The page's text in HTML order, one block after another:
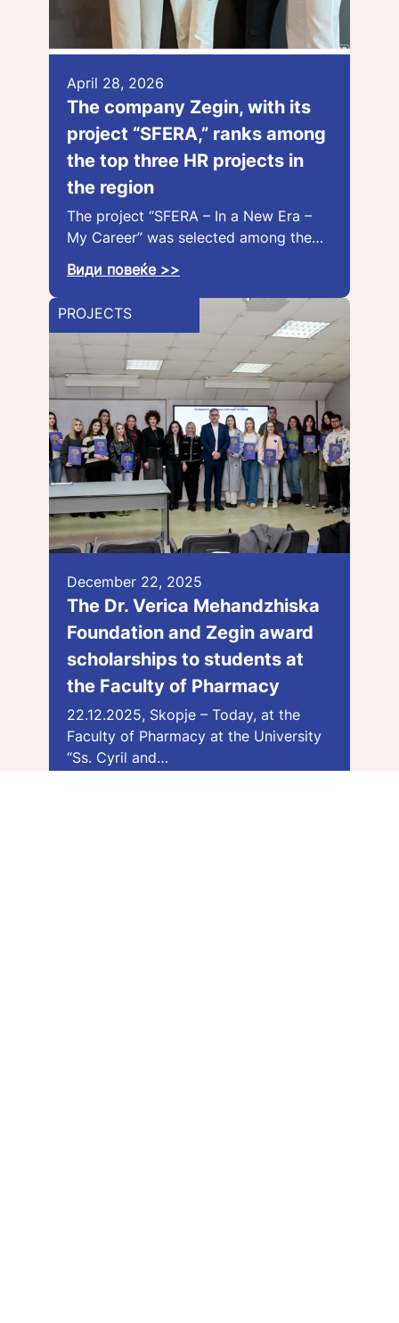
April 28, 2026
The company Zegin, with its
project “SFERA,” ranks among
the top three HR projects in
the region
The project “SFERA – In a New Era –
My Career” was selected among the…
Види повеќе >>
PROJECTS
December 22, 2025
The Dr. Verica Mehandzhiska
Foundation and Zegin award
scholarships to students at
the Faculty of Pharmacy
22.12.2025, Skopje – Today, at the
Faculty of Pharmacy at the University
“Ss. Cyril and…